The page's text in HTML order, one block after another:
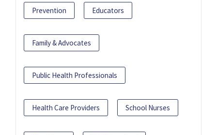
Prevention Educators
Family & Advocates
Public Health Professionals
Health Care Providers School Nurses